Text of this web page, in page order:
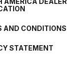
AND CONDITIONS
STATEMENT